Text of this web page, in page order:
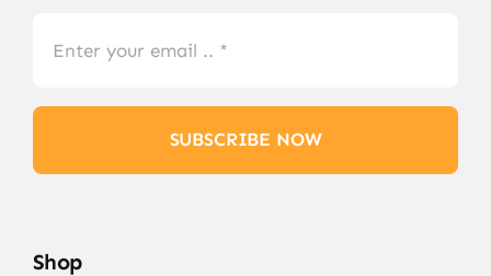
SUBSCRIBE NOW
Shop